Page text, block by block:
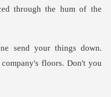
s down.